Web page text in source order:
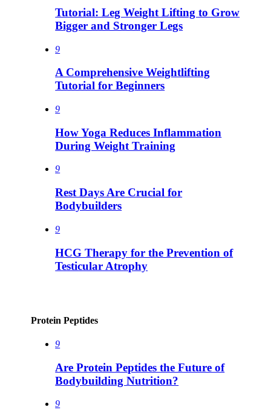
Tutorial: Leg Weight Lifting to Grow
Bigger and Stronger Legs
9
A Comprehensive Weightlifting
Tutorial for Beginners
9
How Yoga Reduces Inflammation
During Weight Training
9
Rest Days Are Crucial for
Bodybuilders
9
HCG Therapy for the Prevention of
Testicular Atrophy
Protein Peptides
9
Are Protein Peptides the Future of
Bodybuilding Nutrition?
9